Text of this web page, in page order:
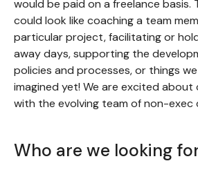
would be paid on a freelance basis.
could look like coaching a team
particular project, facilitating or
away days, supporting the
policies and processes, or things we
imagined yet! We are excited
with the evolving team of non-exec
Who are we looking